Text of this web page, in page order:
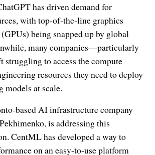
has driven demand for
with top-of-the-line graphics
being snapped up by global
many companies—particularly
to access the compute
resources they need to deploy
models at scale.
based AI infrastructure company
is addressing this
CentML has developed a way to
on an easy-to-use platform